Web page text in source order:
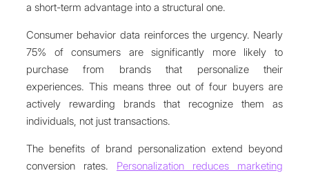
a short-term advantage into a structural one.
Consumer behavior data reinforces the urgency. Nearly
75% of consumers are significantly more likely to
purchase from brands that personalize their
experiences. This means three out of four buyers are
actively rewarding brands that recognize them as
individuals, not just transactions.
The benefits of brand personalization extend beyond
conversion rates. Personalization reduces marketing